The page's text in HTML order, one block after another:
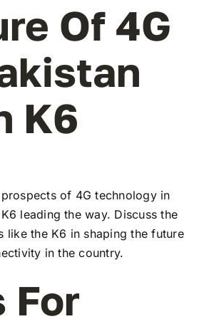
Of 4G
K6
of 4G technology in
leading the way. Discuss the
like the K6 in shaping the future
in the country.
For